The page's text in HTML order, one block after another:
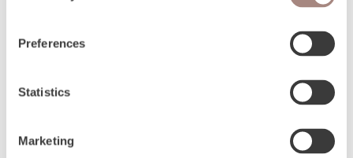
Preferences
Statistics
Marketing